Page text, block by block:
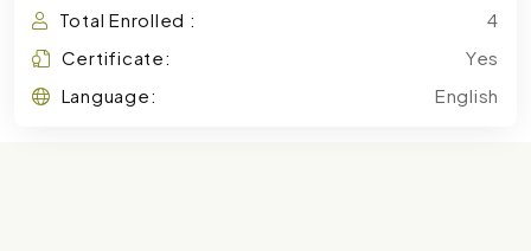
Total Enrolled :
4
Certificate:
Yes
Language:
English